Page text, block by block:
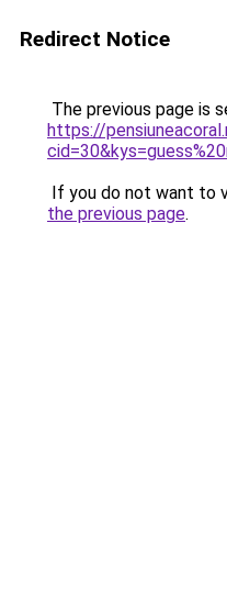
Redirect Notice
The previous page is
https://
If you do not want to
the previous page.